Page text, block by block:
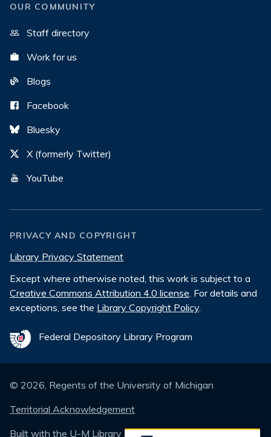
OUR COMMUNITY
Staff directory
Work for us
Blogs
Facebook
Bluesky
X (formerly Twitter)
YouTube
PRIVACY AND COPYRIGHT
Library Privacy Statement
Except where otherwise noted, this work is subject to a
Creative Commons Attribution 4.0 license. For details and
exceptions, see the Library Copyright Policy.
Federal Depository Library Program
© 2026, Regents of the University of Michigan
Territorial Acknowledgement
Built with the U-M Library Design System